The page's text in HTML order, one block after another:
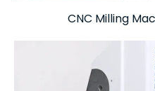
CNC Milling